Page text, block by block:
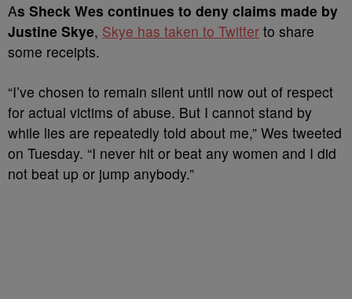
As Sheck Wes continues to deny claims made by
Justine Skye, Skye has taken to Twitter to share
some receipts.
“I’ve chosen to remain silent until now out of respect
for actual victims of abuse. But I cannot stand by
while lies are repeatedly told about me,” Wes tweeted
on Tuesday. “I never hit or beat any women and I did
not beat up or jump anybody.”